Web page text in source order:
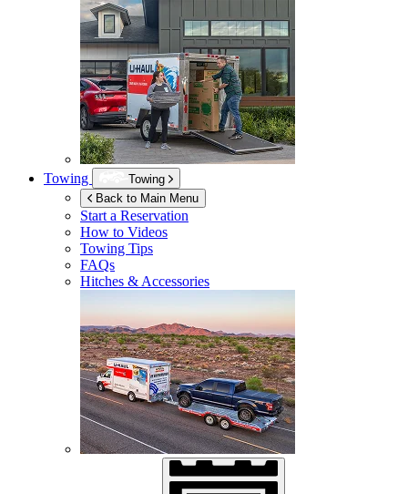
Towing
Towing
Back to Main Menu
Start a Reservation
How to Videos
Towing Tips
FAQs
Hitches & Accessories